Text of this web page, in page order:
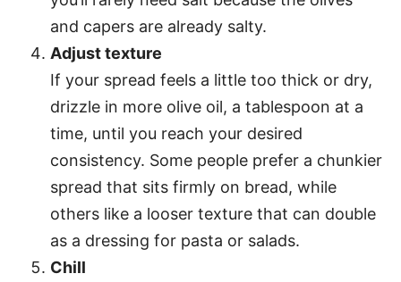
and capers are already salty.
Adjust texture
If your spread feels a little too thick or dry,
drizzle in more olive oil, a tablespoon at a
time, until you reach your desired
consistency. Some people prefer a chunkier
spread that sits firmly on bread, while
others like a looser texture that can double
as a dressing for pasta or salads.
Chill